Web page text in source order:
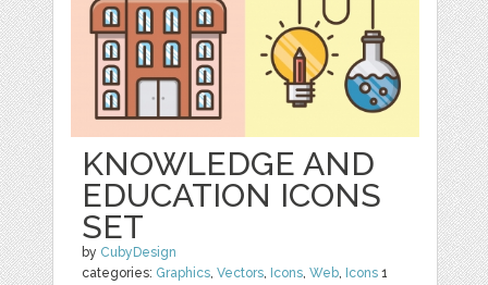
KNOWLEDGE AND
EDUCATION ICONS
SET
by CubyDesign
categories: Graphics,Vectors, Icons,Web, Icons 1